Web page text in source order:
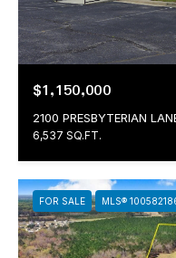
$1,150,000
2100 PRESBYTERIAN
6,537 SQ.FT.
FOR SALE MLS®